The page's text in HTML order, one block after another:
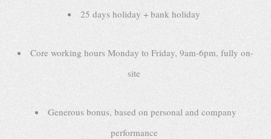
25 days holiday + bank holiday
Core working hours Monday to Friday, 9am-6pm, fully on-
site
Generous bonus, based on personal and company
performance